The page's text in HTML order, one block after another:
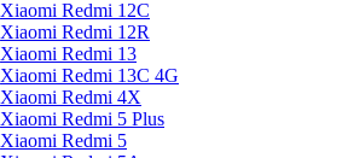
Xiaomi Redmi 12C
Xiaomi Redmi 12R
Xiaomi Redmi 13
Xiaomi Redmi 13C 4G
Xiaomi Redmi 4X
Xiaomi Redmi 5 Plus
Xiaomi Redmi 5